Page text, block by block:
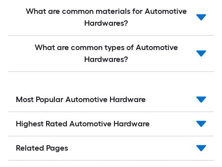
What are common materials for Automotive
Hardwares?
What are common types of Automotive
Hardwares?
Most Popular Automotive Hardware
Highest Rated Automotive Hardware
Related Pages